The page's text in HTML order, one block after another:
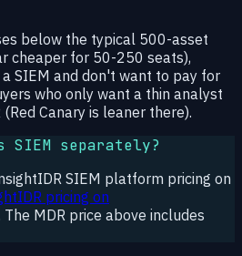
below the typical 500-asset
cheaper for 50-250 seats),
SIEM and don't want to pay for
who only want a thin analyst
Canary is leaner there).
SIEM separately?
SIEM platform pricing on
pricing on
The MDR price above includes